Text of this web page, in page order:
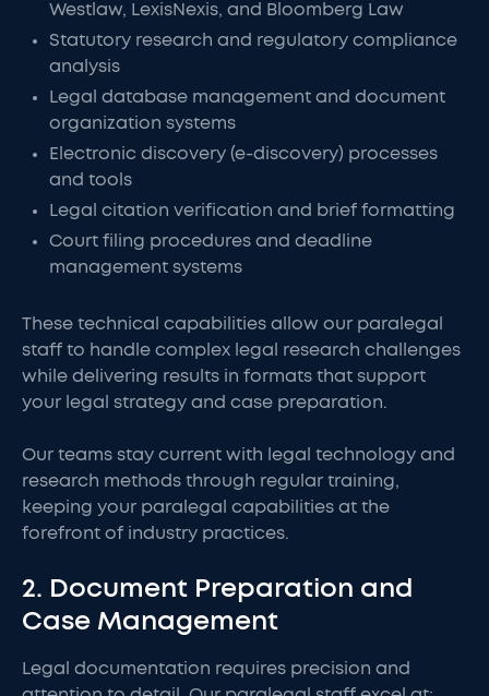
Westlaw, LexisNexis, and Bloomberg Law
Statutory research and regulatory compliance
analysis
Legal database management and document
organization systems
Electronic discovery (e-discovery) processes
and tools
Legal citation verification and brief formatting
Court filing procedures and deadline
management systems
These technical capabilities allow our paralegal
staff to handle complex legal research challenges
while delivering results in formats that support
your legal strategy and case preparation.
Our teams stay current with legal technology and
research methods through regular training,
keeping your paralegal capabilities at the
forefront of industry practices.
2. Document Preparation and
Case Management
Legal documentation requires precision and